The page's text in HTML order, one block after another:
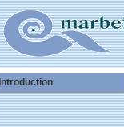
Introduction